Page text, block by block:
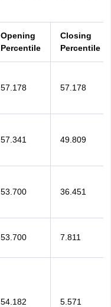
Opening
Percentile
Closing
Percentile
57.178 57.178
57.341 49.809
53.700 36.451
53.700 7.811
54.182 5.571